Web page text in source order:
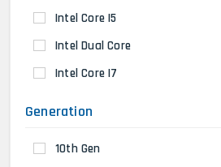
Intel Core I5
Intel Dual Core
Intel Core I7
Generation
10th Gen